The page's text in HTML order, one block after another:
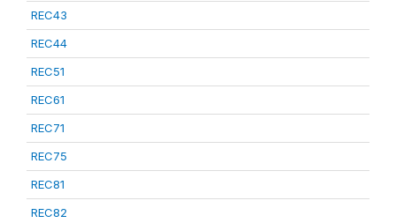
REC43
REC44
REC51
REC61
REC71
REC75
REC81
REC82